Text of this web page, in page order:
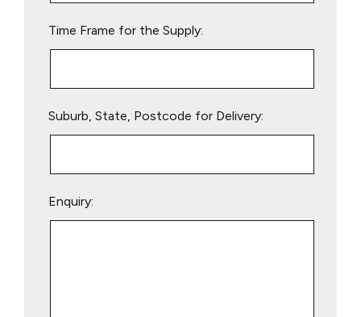
Time Frame for the Supply:
Suburb, State, Postcode for Delivery:
Enquiry: